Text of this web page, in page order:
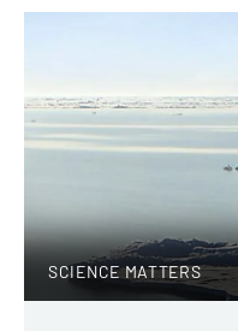
SCIENCE MATTERS